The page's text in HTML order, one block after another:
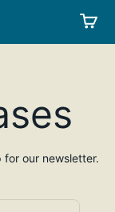
our newsletter.